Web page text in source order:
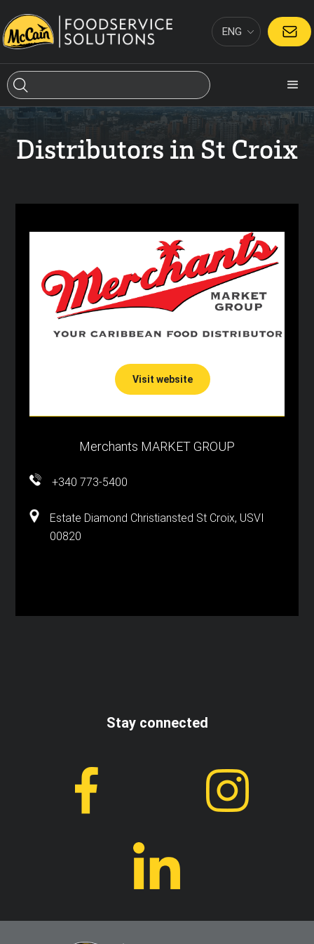
ENG CONTACT
Distributors in St Croix
Visit website
Merchants MARKET GROUP
+340 773-5400
Estate Diamond Christiansted St Croix, USVI
00820
Stay connected